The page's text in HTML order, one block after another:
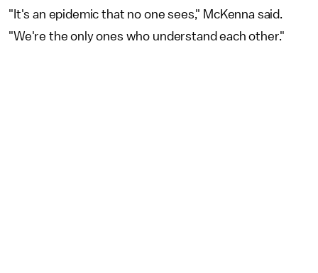
"It's an epidemic that no one sees," McKenna said.
"We're the only ones who understand each other."